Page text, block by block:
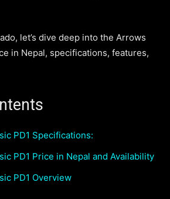
let’s dive deep into the Arrows
in Nepal, specifications, features,
PD1 Specifications:
PD1 Price in Nepal and Availability
PD1 Overview